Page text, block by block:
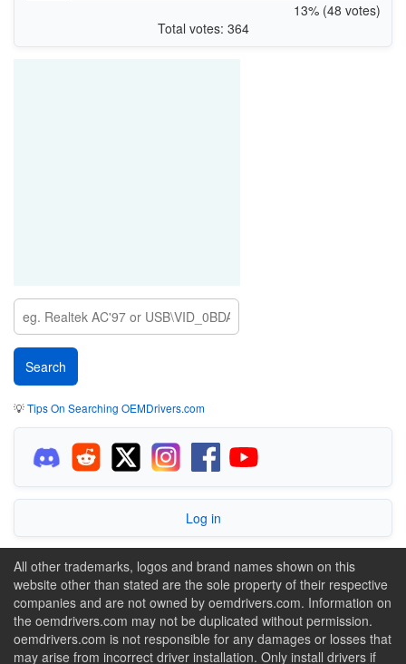
13% (48 votes)
Total votes: 364
💡Tips On Searching OEMDrivers.com
Log in
All other trademarks, logos and brand names shown on this
website other than stated are the sole property of their respective
companies and are not owned by oemdrivers.com. Information on
the oemdrivers.com may not be duplicated without permission.
oemdrivers.com is not responsible for any damages or losses that
may arise from incorrect driver installation. Only install drivers if